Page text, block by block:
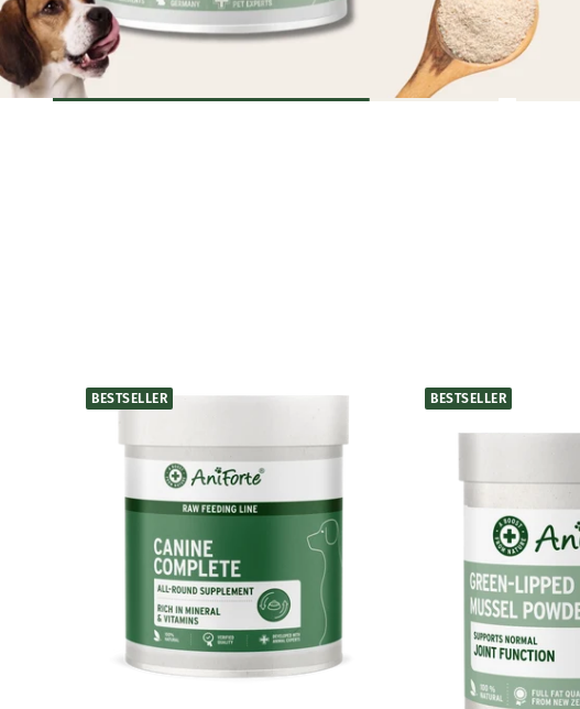
BESTSELLER BESTSELLER